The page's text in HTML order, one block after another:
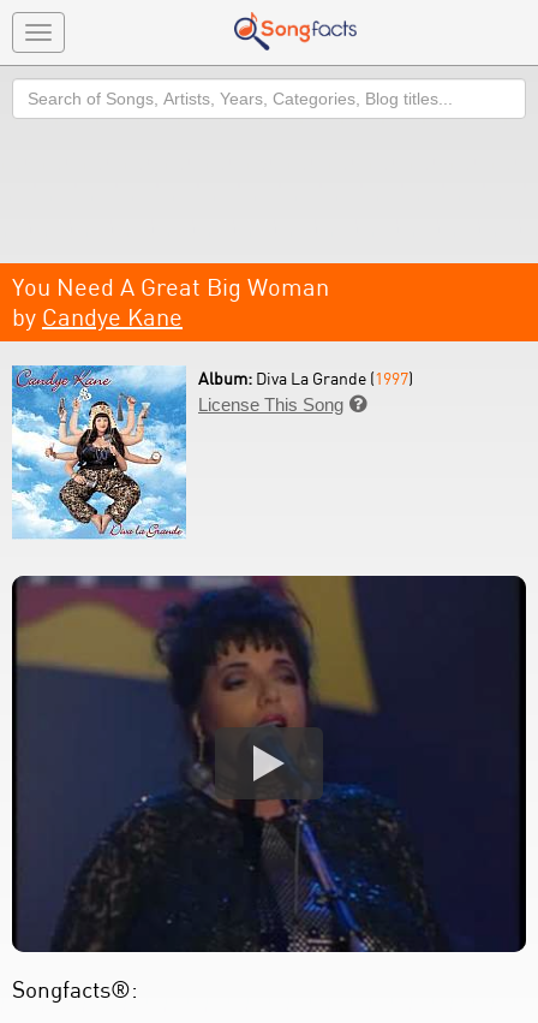
Toggle
navigation
Search
You Need A Great Big Woman
by Candye Kane
Album: Diva La Grande (1997)
License This Song 
Songfacts®: